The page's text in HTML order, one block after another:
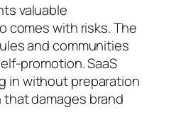
valuable
comes with risks. The
and communities
promotion. SaaS
in without preparation
damages brand